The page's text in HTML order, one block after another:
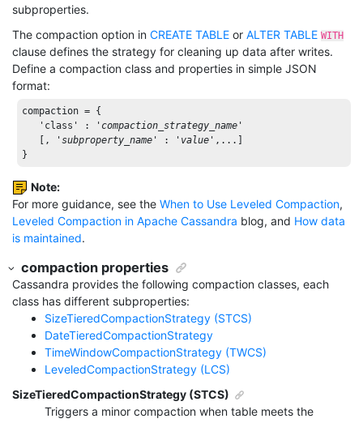
subproperties.
The compaction option in CREATE TABLE or ALTER TABLE WITH
clause defines the strategy for cleaning up data after writes.
Define a compaction class and properties in simple JSON
format:
compaction = {
'class'
: ' compaction_strategy_name '
   [,
'subproperty_name ' : ' value ' ,...]
}
Note:
For more guidance, see the When to Use Leveled Compaction,
Leveled Compaction in Apache Cassandra blog, and How data
is maintained.
compaction properties
Cassandra provides the following compaction classes, each
class has different subproperties:
SizeTieredCompactionStrategy (STCS)
DateTieredCompactionStrategy
TimeWindowCompactionStrategy (TWCS)
LeveledCompactionStrategy (LCS)
SizeTieredCompactionStrategy (STCS)
Triggers a minor compaction when table meets the